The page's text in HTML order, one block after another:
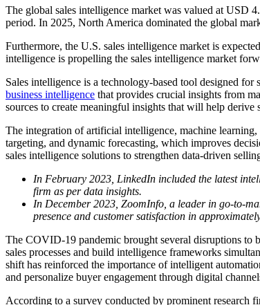
The global sales intelligence market was valued at
period. In 2025, North America dominated the global
Furthermore, the U.S. sales intelligence market is
intelligence is propelling the sales intelligence market
Sales intelligence is a technology-based tool designed
business intelligence that provides crucial insights from
sources to create meaningful insights that will help derive
The integration of artificial intelligence, machine learning,
targeting, and dynamic forecasting, which improves
sales intelligence solutions to strengthen data-driven
In February 2023, LinkedIn included the latest
firm as per data insights.
In December 2023, ZoomInfo, a leader in go-to-
presence and customer satisfaction in
The COVID-19 pandemic brought several disruptions to
sales processes and build intelligence frameworks
shift has reinforced the importance of intelligent
and personalize buyer engagement through digital
According to a survey conducted by prominent research